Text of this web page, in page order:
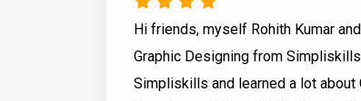
Hi friends, myself Rohith Kumar
Graphic Designing from
Simpliskills and learned a lot about